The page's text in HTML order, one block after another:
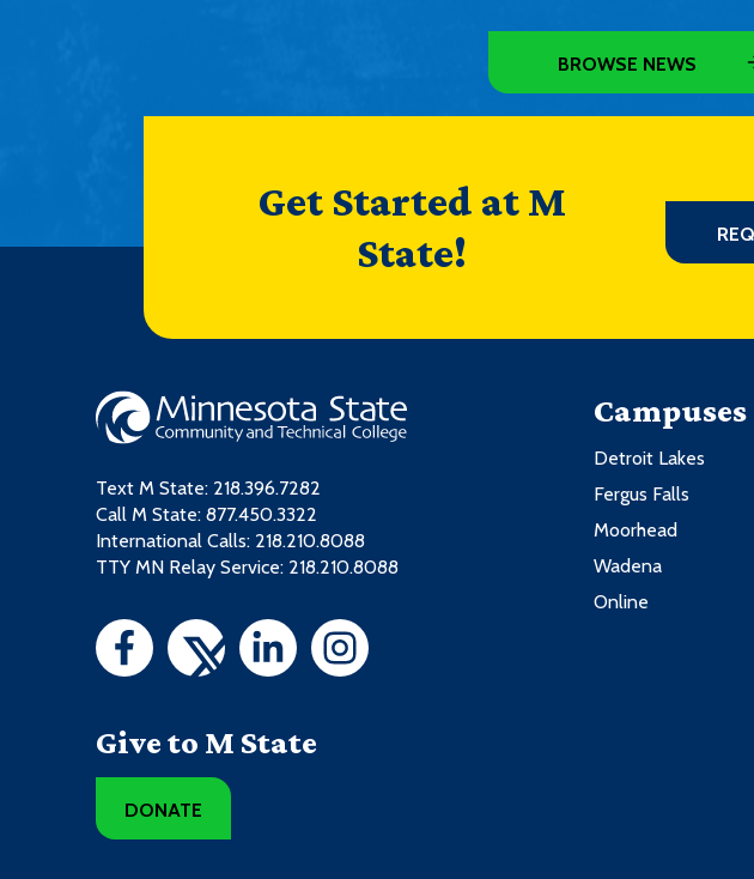
BROWSE NEWS
Get Started at M
State!
Text M State: 218.396.7282
Call M State: 877.450.3322
International Calls: 218.210.8088
TTY MN Relay Service: 218.210.8088
Give to M State
DONATE
Campuses
Detroit Lakes
Fergus Falls
Moorhead
Wadena
Online